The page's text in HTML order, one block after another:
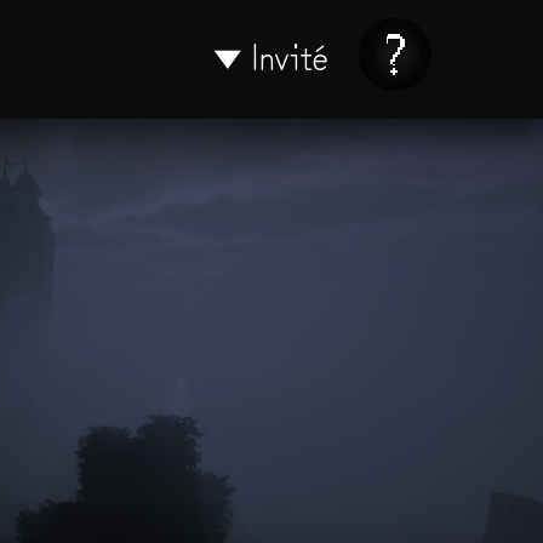
▼ Invité